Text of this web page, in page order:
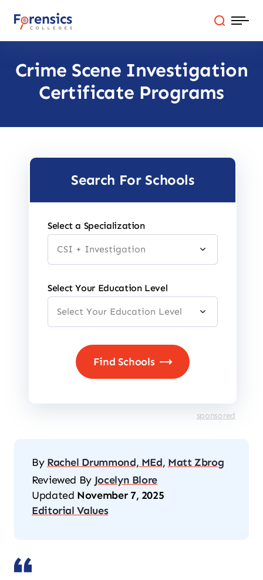
content
Programs
Colleges By State
Crime Scene Investigation
Certificate Programs
Search For Schools
Select a Specialization
Select Your Education Level
sponsored
By Rachel Drummond, MEd, Matt Zbrog
Reviewed By Jocelyn Blore
Updated November 7, 2025
Editorial Values